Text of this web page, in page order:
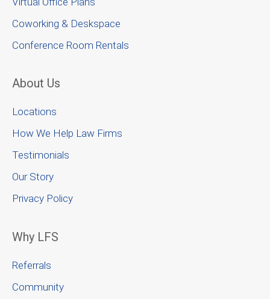
Coworking & Deskspace
Conference Room Rentals
About Us
Locations
How We Help Law Firms
Testimonials
Our Story
Privacy Policy
Why LFS
Referrals
Community